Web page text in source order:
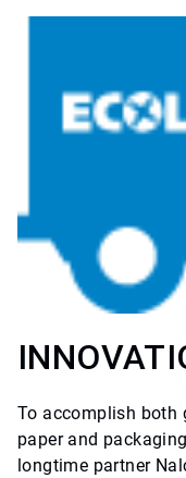
To accomplish both
paper and
longtime partner